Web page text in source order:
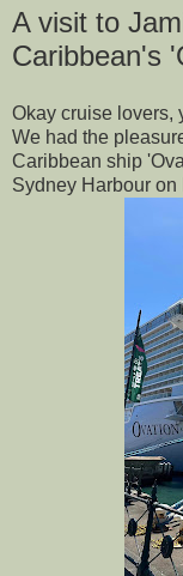
A visit to
Caribbean's
Okay cruise lovers,
We had the
Caribbean ship
Sydney Harbour